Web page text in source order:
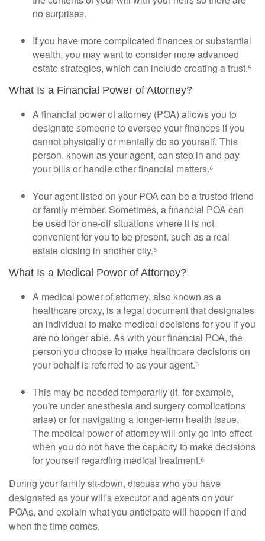
no surprises.
If you have more complicated finances or substantial
wealth, you may want to consider more advanced
estate strategies, which can include creating a trust.⁵
What Is a Financial Power of Attorney?
A financial power of attorney (POA) allows you to
designate someone to oversee your finances if you
cannot physically or mentally do so yourself. This
person, known as your agent, can step in and pay
your bills or handle other financial matters.⁶
Your agent listed on your POA can be a trusted friend
or family member. Sometimes, a financial POA can
be used for one-off situations where it is not
convenient for you to be present, such as a real
estate closing in another city.⁶
What Is a Medical Power of Attorney?
A medical power of attorney, also known as a
healthcare proxy, is a legal document that designates
an individual to make medical decisions for you if you
are no longer able. As with your financial POA, the
person you choose to make healthcare decisions on
your behalf is referred to as your agent.⁶
This may be needed temporarily (if, for example,
you're under anesthesia and surgery complications
arise) or for navigating a longer-term health issue.
The medical power of attorney will only go into effect
when you do not have the capacity to make decisions
for yourself regarding medical treatment.⁶
During your family sit-down, discuss who you have
designated as your will's executor and agents on your
POAs, and explain what you anticipate will happen if and
when the time comes.